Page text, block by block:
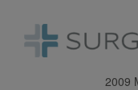
2009